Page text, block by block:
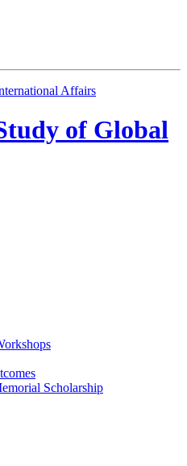
Affairs
of Global
Scholarship